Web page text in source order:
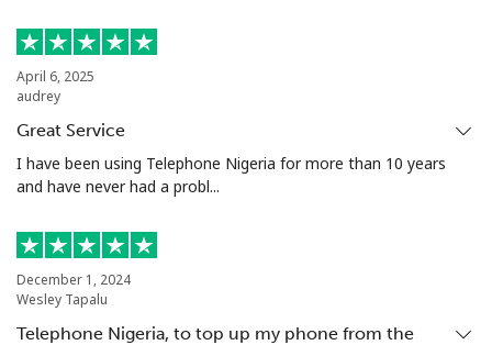
April 6, 2025
audrey
Great Service
I have been using Telephone Nigeria for more than 10 years
and have never had a probl...
December 1, 2024
Wesley Tapalu
Telephone Nigeria, to top up my phone from the